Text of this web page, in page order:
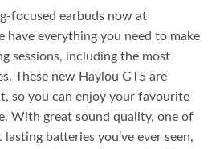
focused earbuds now at
have everything you need to make
sessions, including the most
These new Haylou GT5 are
so you can enjoy your favourite
With great sound quality, one of
batteries you’ve ever seen,